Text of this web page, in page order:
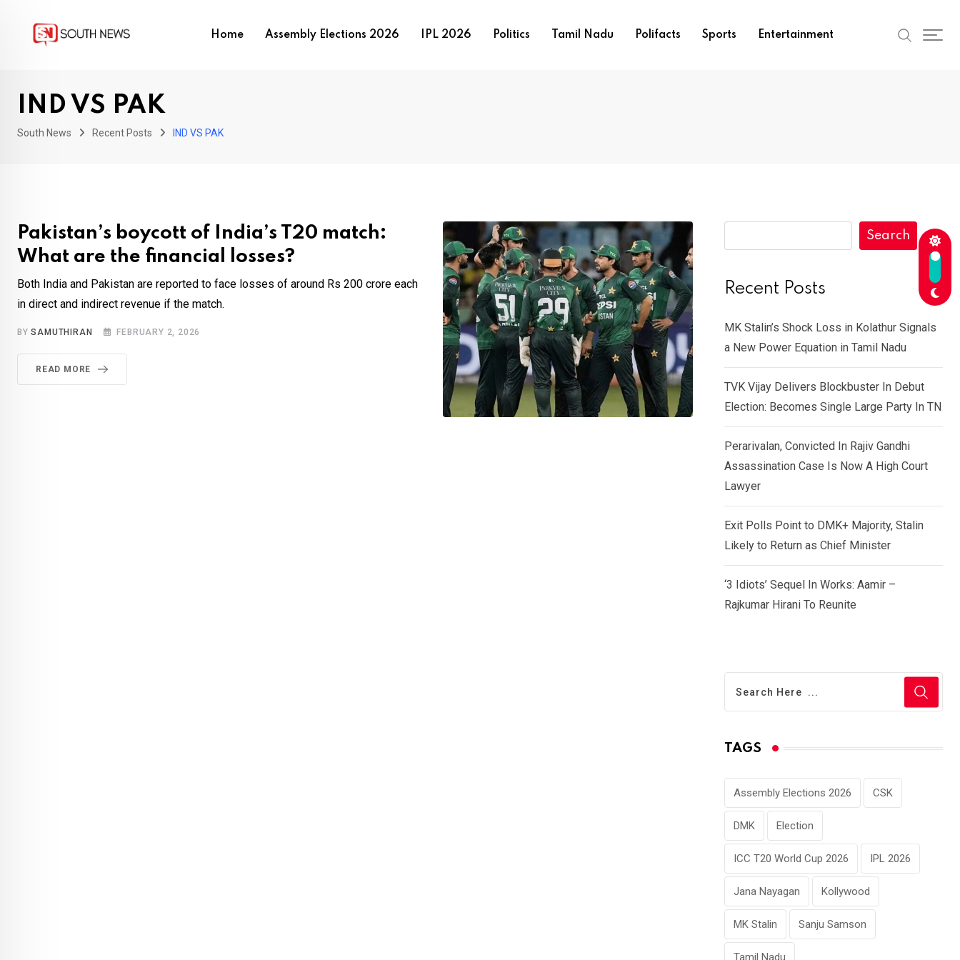
Home Assembly Elections 2026 IPL 2026 Politics Tamil Nadu Polifacts Sports Entertainment
IND VS PAK
South News Recent Posts IND VS PAK
Pakistan’s boycott of India’s T20 match:
What are the financial losses?
Both India and Pakistan are reported to face losses of around Rs 200 crore each
in direct and indirect revenue if the match.
BYSAMUTHIRAN FEBRUARY 2, 2026
READ MORE
Search
Recent Posts
MK Stalin’s Shock Loss in Kolathur Signals
a New Power Equation in Tamil Nadu
TVK Vijay Delivers Blockbuster In Debut
Election: Becomes Single Large Party In TN
Perarivalan, Convicted In Rajiv Gandhi
Assassination Case Is Now A High Court
Lawyer
Exit Polls Point to DMK+ Majority, Stalin
Likely to Return as Chief Minister
‘3 Idiots’ Sequel In Works: Aamir –
Rajkumar Hirani To Reunite
TAGS
Assembly Elections 2026 CSK
DMK Election
ICC T20 World Cup 2026 IPL 2026
Jana Nayagan Kollywood
MK Stalin Sanju Samson
Tamil Nadu